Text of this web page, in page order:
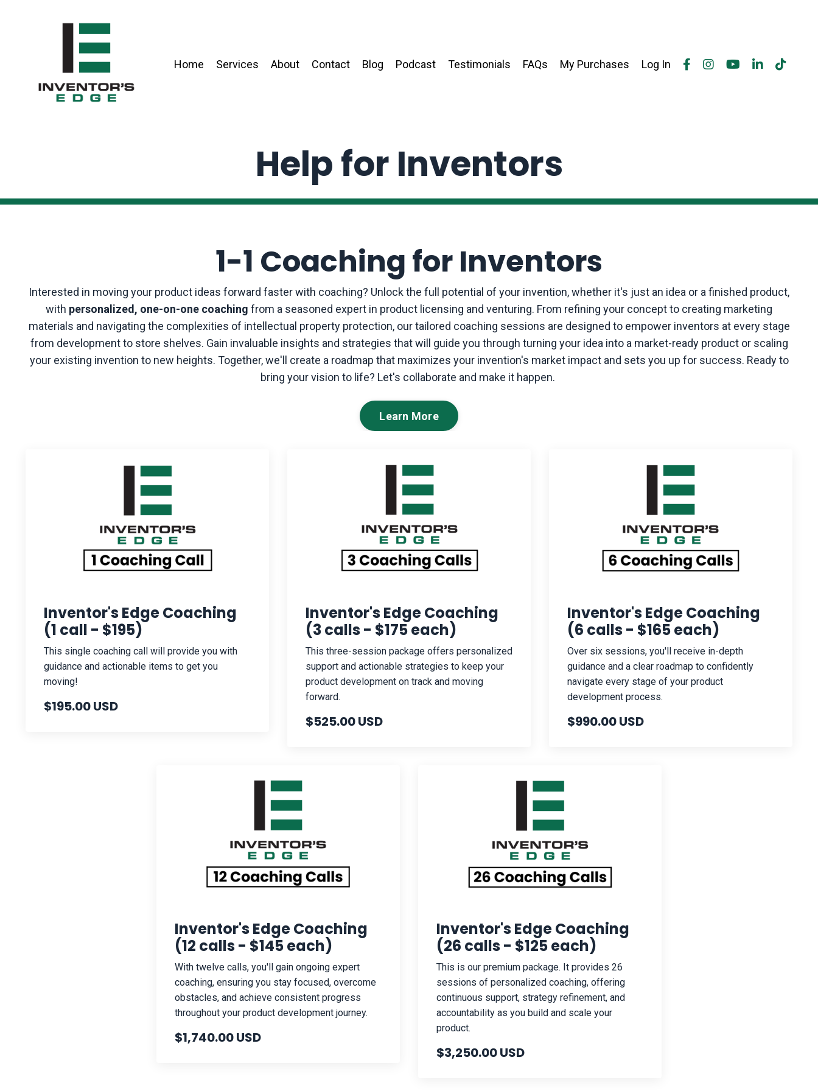
Home Services About Contact Blog Podcast Testimonials FAQs My Purchases Log In
Help for Inventors
1-1 Coaching for Inventors
Interested in moving your product ideas forward faster with coaching? Unlock the full potential of your invention, whether it's just an idea or a finished product,
with personalized, one-on-one coaching from a seasoned expert in product licensing and venturing. From refining your concept to creating marketing
materials and navigating the complexities of intellectual property protection, our tailored coaching sessions are designed to empower inventors at every stage
from development to store shelves. Gain invaluable insights and strategies that will guide you through turning your idea into a market-ready product or scaling
your existing invention to new heights. Together, we'll create a roadmap that maximizes your invention's market impact and sets you up for success. Ready to
bring your vision to life? Let's collaborate and make it happen.
Learn More
Inventor's Edge Coaching
(1 call - $195)
This single coaching call will provide you with
guidance and actionable items to get you
moving!
$195.00 USD
Inventor's Edge Coaching
(3 calls - $175 each)
This three-session package offers personalized
support and actionable strategies to keep your
product development on track and moving
forward.
$525.00 USD
Inventor's Edge Coaching
(6 calls - $165 each)
Over six sessions, you'll receive in-depth
guidance and a clear roadmap to confidently
navigate every stage of your product
development process.
$990.00 USD
Inventor's Edge Coaching
(12 calls - $145 each)
With twelve calls, you'll gain ongoing expert
coaching, ensuring you stay focused, overcome
obstacles, and achieve consistent progress
throughout your product development journey.
$1,740.00 USD
Inventor's Edge Coaching
(26 calls - $125 each)
This is our premium package. It provides 26
sessions of personalized coaching, offering
continuous support, strategy refinement, and
accountability as you build and scale your
product.
$3,250.00 USD